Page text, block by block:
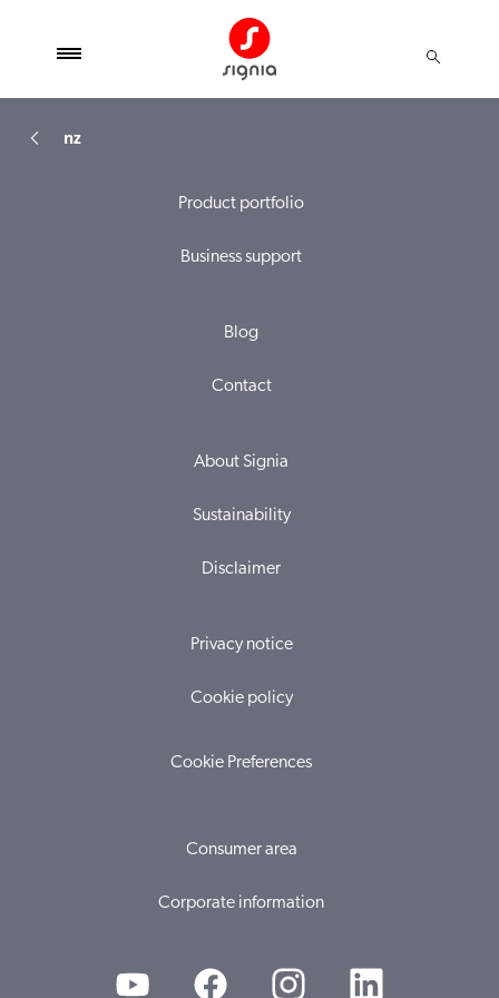
nz
Product portfolio
Business support
Blog
Contact
About Signia
Sustainability
Disclaimer
Privacy notice
Cookie policy
Cookie Preferences
Consumer area
Corporate information